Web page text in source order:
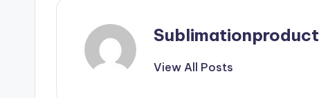
Sublimationproduct
View All Posts